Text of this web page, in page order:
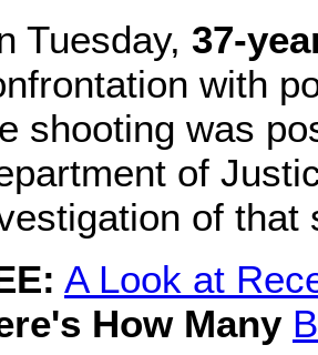
Tuesday, 37-
with
shooting was
of
of that
A Look at
How Many